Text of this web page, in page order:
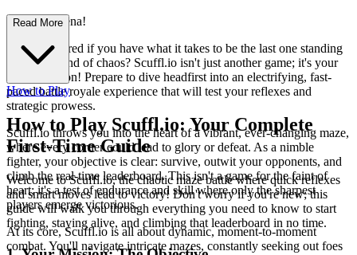
inate the Arena!
Ever wondered if you have what it takes to be the last one standing
in a whirlwind of chaos? Scuffl.io isn't just another game; it's your
next addiction! Prepare to dive headfirst into an electrifying, fast-
paced battle royale experience that will test your reflexes and
strategic prowess.
Scuffl.io throws you into the heart of a vibrant, ever-changing maze,
where every corner could lead to glory or defeat. As a nimble
fighter, your objective is clear: survive, outwit your opponents, and
climb the real-time leaderboard. This isn't a game for the faint of
heart; it's a test of endurance and skill where only the sharpest
players emerge victorious.
At its core, Scuffl.io is all about dynamic, moment-to-moment
combat. You'll navigate intricate mazes, constantly seeking out foes
Read More
How to Play
How to Play Scuffl.io: Your Complete
First-Time Guide
Welcome to Scuffl.io, the chaotic maze battle where quick reflexes
and smart moves lead to victory! Don't worry if you're new; this
guide will walk you through everything you need to know to start
fighting, staying alive, and climbing that leaderboard in no time.